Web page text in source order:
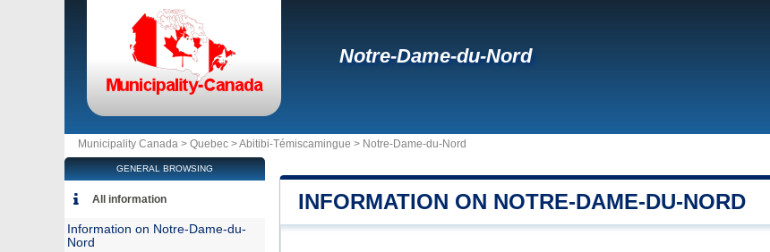
Notre-Dame-du-Nord
Municipality Canada > Quebec >Abitibi-Témiscamingue > Notre-Dame-du-Nord
INFORMATION ON NOTRE-DAME-DU-NORD
GENERAL BROWSING
All information
Information on Notre-Dame-du-
Nord